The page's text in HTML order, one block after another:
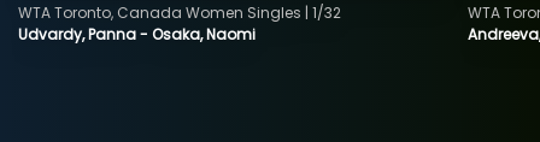
Udvardy, Panna - Osaka, Naomi
WTA Toronto, Canada Women Singles | 1/32
WTA